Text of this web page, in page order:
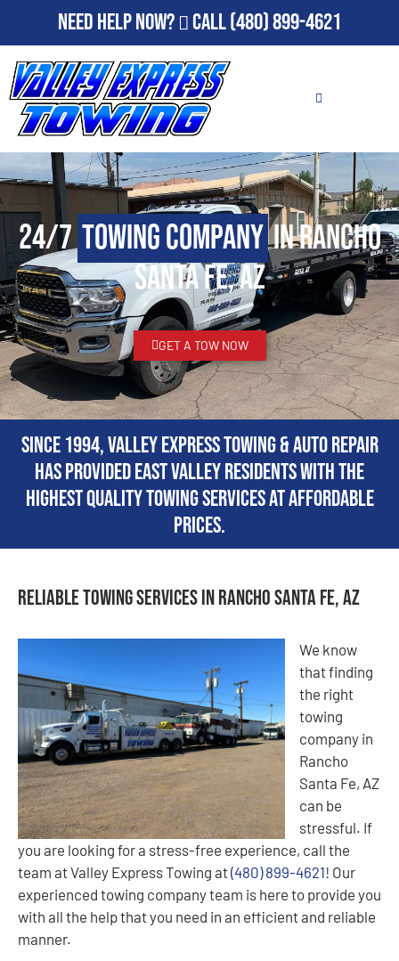
Need Help Now? Call(480) 899-4621
24/7Towing Companyin Rancho
Santa Fe, AZ
GET A TOW NOW
Since 1994, Valley Express Towing & Auto Repair
has provided East Valley residents with the
highest quality towing services at affordable
prices.
Reliable Towing Services in Rancho Santa Fe, AZ
We know
that finding
the right
towing
company in
Rancho
Santa Fe, AZ
can be
stressful. If
you are looking for a stress-free experience, call the
team at Valley Express Towing at(480) 899-4621! Our
experienced towing company team is here to provide you
with all the help that you need in an efficient and reliable
manner.